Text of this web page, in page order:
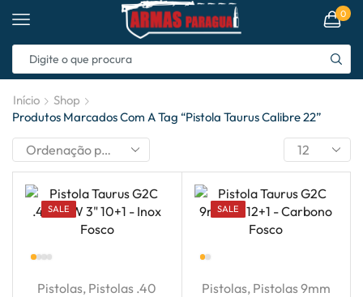
0
Início
Shop
Produtos Marcados Com A Tag “pistola Taurus Calibre 22”
SALE
Pistolas, Pistolas .40
SALE
Pistolas, Pistolas 9mm